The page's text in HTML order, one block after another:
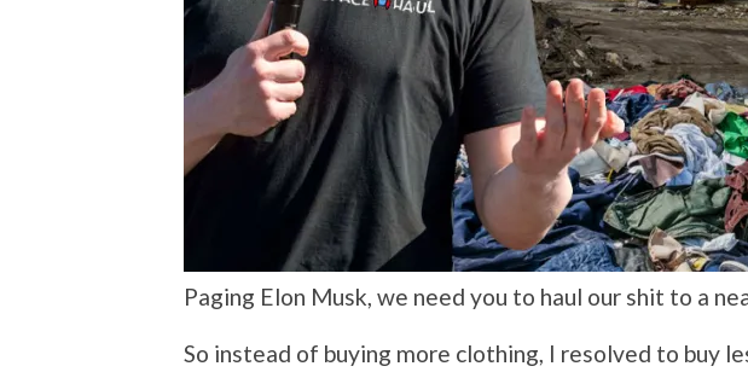
Paging Elon Musk, we need you to haul our shit to a
So instead of buying more clothing, I resolved to buy